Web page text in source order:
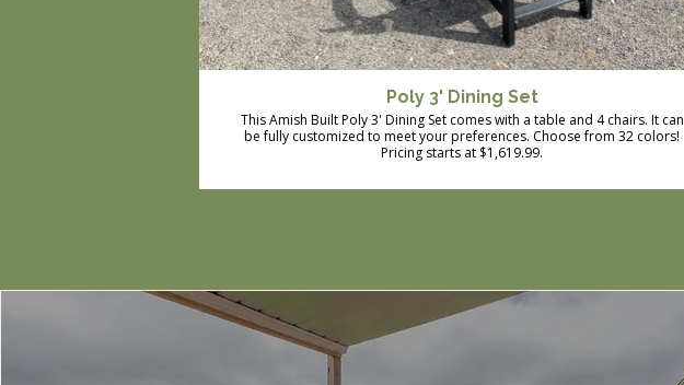
Poly 3' Dining Set
This Amish Built Poly 3' Dining Set comes with a table and 4 chairs. It can
be fully customized to meet your preferences. Choose from 32 colors!
Pricing starts at $1,619.99.